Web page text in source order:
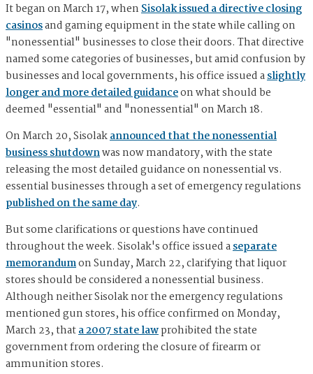
It began on March 17, whenSisolak issued a directive closing
casinosand gaming equipment in the state while calling on
"nonessential" businesses to close their doors. That directive
named some categories of businesses, but amid confusion by
businesses and local governments, his office issued aslightly
longer and more detailed guidanceon what should be
deemed "essential" and "nonessential" on March 18.
On March 20, Sisolakannounced that the nonessential
business shutdownwas now mandatory, with the state
releasing the most detailed guidance on nonessential vs.
essential businesses through a set of emergency regulations
published on the same day.
But some clarifications or questions have continued
throughout the week. Sisolak's office issued aseparate
memorandumon Sunday, March 22, clarifying that liquor
stores should be considered a nonessential business.
Although neither Sisolak nor the emergency regulations
mentioned gun stores, his office confirmed on Monday,
March 23, thata 2007 state lawprohibited the state
government from ordering the closure of firearm or
ammunition stores.